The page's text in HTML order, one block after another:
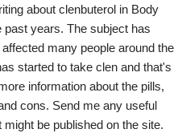
about clenbuterol in Body
past years. The subject has
many people around the
started to take clen and that's
information about the pills,
cons. Send me any useful
be published on the site.